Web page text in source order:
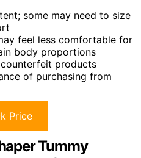
some may need to size
feel less comfortable for
body proportions
products
of purchasing from
Price
Tummy